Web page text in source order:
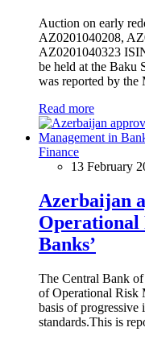
Auction on early
AZ0201040208,
AZ0201040323
be held at the Baku
was reported by the
Read more
Finance
13 February
Azerbaijan
Operational
Banks’
The Central Bank
of Operational Risk
basis of progressive
standards.This is